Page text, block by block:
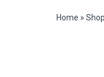
Home »